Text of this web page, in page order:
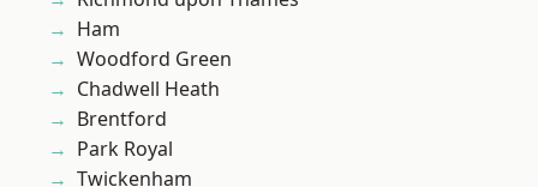
Ham
Woodford Green
Chadwell Heath
Brentford
Park Royal
Twickenham